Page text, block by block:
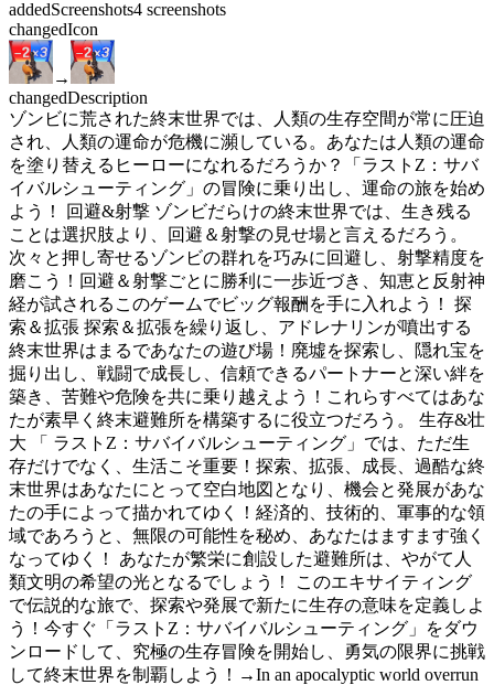
addedScreenshots4 screenshots
changedIcon
→
changedDescription
ゾンビに荒された終末世界では、人類の生存空間が常に圧迫
され、人類の運命が危機に瀕している。あなたは人類の運命
を塗り替えるヒーローになれるだろうか？「ラストZ：サバ
イバルシューティング」の冒険に乗り出し、運命の旅を始め
よう！ 回避&射撃 ゾンビだらけの終末世界では、生き残る
ことは選択肢より、回避＆射撃の見せ場と言えるだろう。
次々と押し寄せるゾンビの群れを巧みに回避し、射撃精度を
磨こう！回避＆射撃ごとに勝利に一歩近づき、知恵と反射神
経が試されるこのゲームでビッグ報酬を手に入れよう！ 探
索＆拡張 探索＆拡張を繰り返し、アドレナリンが噴出する
終末世界はまるであなたの遊び場！廃墟を探索し、隠れ宝を
掘り出し、戦闘で成長し、信頼できるパートナーと深い絆を
築き、苦難や危険を共に乗り越えよう！これらすべてはあな
たが素早く終末避難所を構築するに役立つだろう。 生存&壮
大 「 ラストZ：サバイバルシューティング」では、ただ生
存だけでなく、生活こそ重要！探索、拡張、成長、過酷な終
末世界はあなたにとって空白地図となり、機会と発展があな
たの手によって描かれてゆく！経済的、技術的、軍事的な領
域であろうと、無限の可能性を秘め、あなたはますます強く
なってゆく！ あなたが繁栄に創設した避難所は、やがて人
類文明の希望の光となるでしょう！ このエキサイティング
で伝説的な旅で、探索や発展で新たに生存の意味を定義しよ
う！今すぐ「ラストZ：サバイバルシューティング」をダウ
ンロードして、究極の生存冒険を開始し、勇気の限界に挑戦
して終末世界を制覇しよう！ →In an apocalyptic world overrun